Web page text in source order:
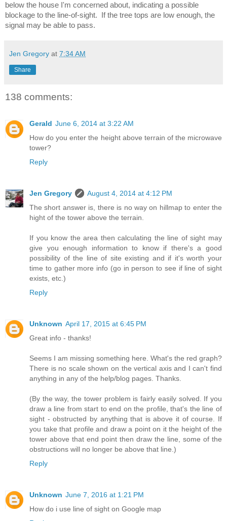
below the house I'm concerned about, indicating a possible
blockage to the line-of-sight.  If the tree tops are low enough, the
signal may be able to pass.
Jen Gregory at 7:34 AM
Share
138 comments:
Gerald June 6, 2014 at 3:22 AM
How do you enter the height above terrain of the microwave
tower?
Reply
Jen Gregory
August 4, 2014 at 4:12 PM
The short answer is, there is no way on hillmap to enter the
hight of the tower above the terrain.
If you know the area then calculating the line of sight may
give you enough information to know if there's a good
possibility of the line of site existing and if it's worth your
time to gather more info (go in person to see if line of sight
exists, etc.)
Reply
Unknown April 17, 2015 at 6:45 PM
Great info - thanks!
Seems I am missing something here. What's the red graph?
There is no scale shown on the vertical axis and I can't find
anything in any of the help/blog pages. Thanks.
(By the way, the tower problem is fairly easily solved. If you
draw a line from start to end on the profile, that's the line of
sight - obstructed by anything that is above it of course. If
you take that profile and draw a point on it the height of the
tower above that end point then draw the line, some of the
obstructions will no longer be above that line.)
Reply
Unknown June 7, 2016 at 1:21 PM
How do i use line of sight on Google map